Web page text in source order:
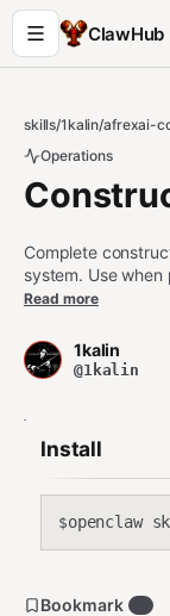
ClawHub
skills/1kalin/afrexai-
Operations
Complete
system. Use
cost breakdowns,
residential,
'estimate',
Read more
1kalin
@1kalin
Install
$openclaw
Bookmark